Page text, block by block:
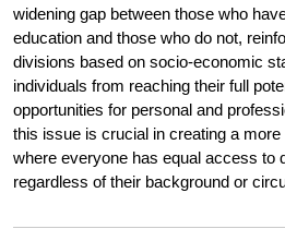
widening gap between those who
education and those who do not,
divisions based on socio-economic
individuals from reaching their full
opportunities for personal and
this issue is crucial in creating a
where everyone has equal access to
regardless of their background or